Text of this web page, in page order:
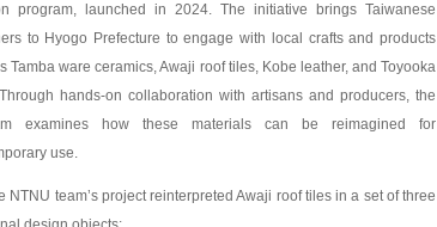
program, launched in 2024. The initiative brings Taiwanese
to Hyogo Prefecture to engage with local crafts and products
Tamba ware ceramics, Awaji roof tiles, Kobe leather, and Toyooka
hands-on collaboration with artisans and producers, the
examines how these materials can be reimagined for
use.
NTNU team’s project reinterpreted Awaji roof tiles in a set of three